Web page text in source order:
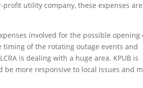
utility company, these expenses are
involved for the possible opening
of the rotating outage events and
is dealing with a huge area. KPUB is
more responsive to local issues and